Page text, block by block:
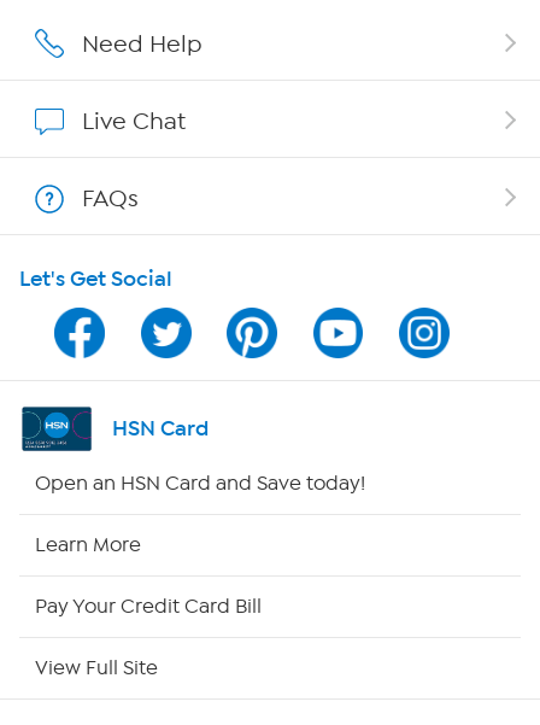
Affiliate Program
Program Guide
Channel Finder
Shop By Remote
Need Help
Live Chat
FAQs
Let's Get Social
HSN Card
Open an HSN Card and Save today!
Learn More
Pay Your Credit Card Bill
View Full Site